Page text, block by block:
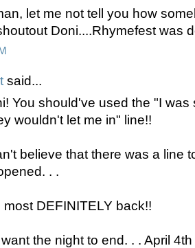
let me not tell you how
Doni....Rhymefest was
said...
You should've used the "I
wouldn't let me in" line!!
believe that there was a line
. .
most DEFINITELY back!!
the night to end. . . April